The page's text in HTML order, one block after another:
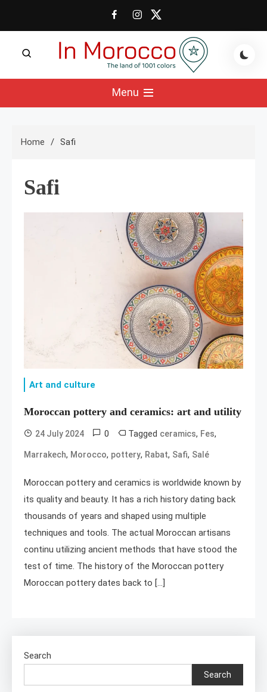
In Morocco Blog
The land of 1001 colors
Menu
Home Safi
Safi
Art and culture
Moroccan pottery and ceramics: art and utility
24 July 2024 0 Tagged ceramics, Fes,
Marrakech, Morocco, pottery, Rabat, Safi, Salé
Moroccan pottery and ceramics is worldwide known by
its quality and beauty. It has a rich history dating back
thousands of years and shaped using multiple
techniques and tools. The actual Moroccan artisans
continu utilizing ancient methods that have stood the
test of time. The history of the Moroccan pottery
Moroccan pottery dates back to […]
Search
Search